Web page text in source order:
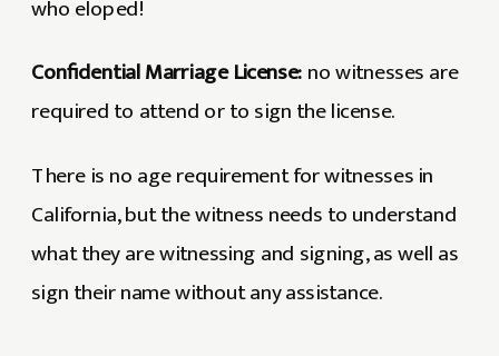
who eloped!
Confidential Marriage License:no witnesses are
required to attend or to sign the license.
There is no age requirement for witnesses in
California, but the witness needs to understand
what they are witnessing and signing, as well as
sign their name without any assistance.